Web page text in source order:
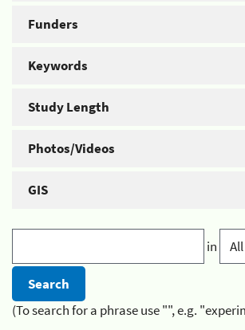
Funders
Keywords
Study Length
Photos/Videos
GIS
in
(To search for a phrase use "", e.g.